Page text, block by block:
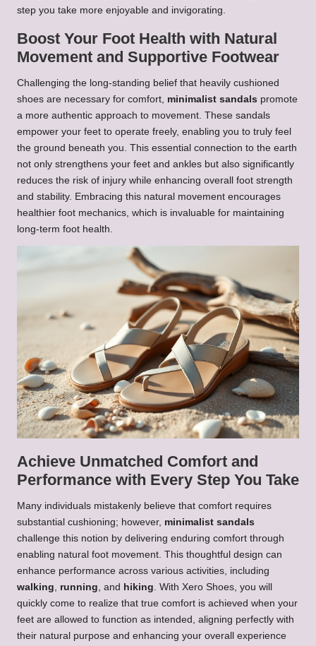
step you take more enjoyable and invigorating.
Boost Your Foot Health with Natural
Movement and Supportive Footwear
Challenging the long-standing belief that heavily cushioned
shoes are necessary for comfort, minimalist sandals promote
a more authentic approach to movement. These sandals
empower your feet to operate freely, enabling you to truly feel
the ground beneath you. This essential connection to the earth
not only strengthens your feet and ankles but also significantly
reduces the risk of injury while enhancing overall foot strength
and stability. Embracing this natural movement encourages
healthier foot mechanics, which is invaluable for maintaining
long-term foot health.
Achieve Unmatched Comfort and
Performance with Every Step You Take
Many individuals mistakenly believe that comfort requires
substantial cushioning; however, minimalist sandals
challenge this notion by delivering enduring comfort through
enabling natural foot movement. This thoughtful design can
enhance performance across various activities, including
walking, running, and hiking. With Xero Shoes, you will
quickly come to realize that true comfort is achieved when your
feet are allowed to function as intended, aligning perfectly with
their natural purpose and enhancing your overall experience